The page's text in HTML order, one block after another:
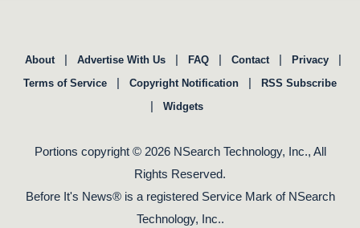
About | Advertise With Us | FAQ | Contact | Privacy |
Terms of Service | Copyright Notification | RSS Subscribe
| Widgets
Portions copyright © 2026 NSearch Technology, Inc., All
Rights Reserved.
Before It's News® is a registered Service Mark of NSearch
Technology, Inc..